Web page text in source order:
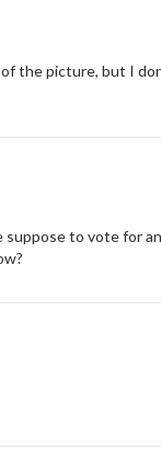
the picture, but I
to vote for